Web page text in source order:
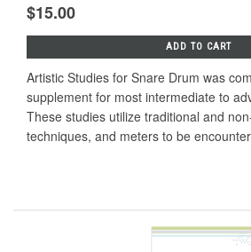
$15.00
ADD TO CART
Artistic Studies for Snare Drum was
supplement for most intermediate to
These studies utilize traditional and
techniques, and meters to be